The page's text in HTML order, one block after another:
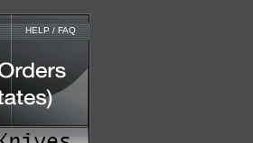
HELP / FAQ